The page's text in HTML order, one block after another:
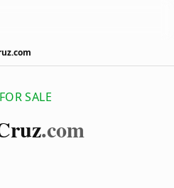
SALE
.com